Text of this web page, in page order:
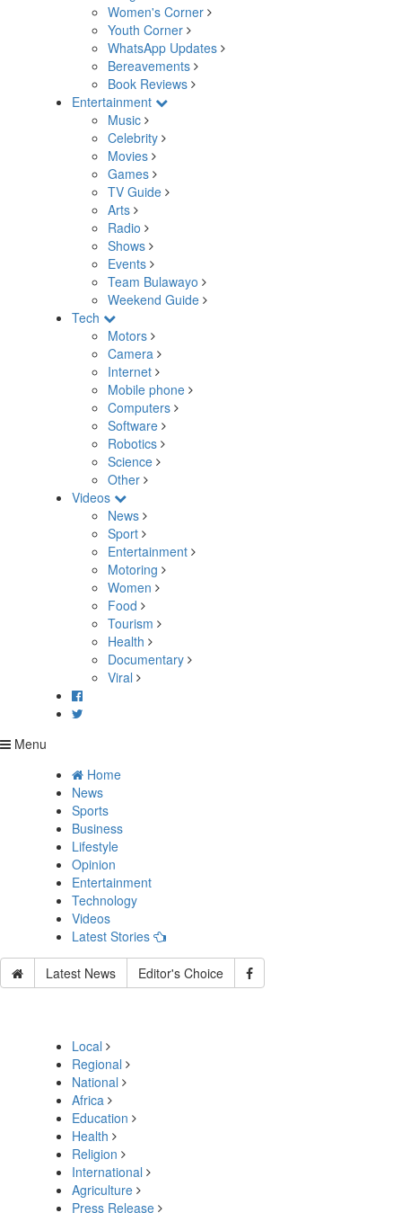
Women's Corner
Youth Corner
WhatsApp Updates
Bereavements
Book Reviews
Entertainment
Music
Celebrity
Movies
Games
TV Guide
Arts
Radio
Shows
Events
Team Bulawayo
Weekend Guide
Tech
Motors
Camera
Internet
Mobile phone
Computers
Software
Robotics
Science
Other
Videos
News
Sport
Entertainment
Motoring
Women
Food
Tourism
Health
Documentary
Viral
Menu
Home
News
Sports
Business
Lifestyle
Opinion
Entertainment
Technology
Videos
Latest Stories
Latest News Editor's Choice
Local
Regional
National
Africa
Education
Health
Religion
International
Agriculture
Press Release